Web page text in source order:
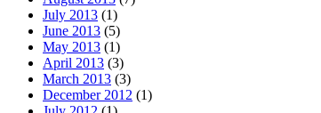
July 2013 (1)
June 2013 (5)
May 2013 (1)
April 2013 (3)
March 2013 (3)
December 2012 (1)